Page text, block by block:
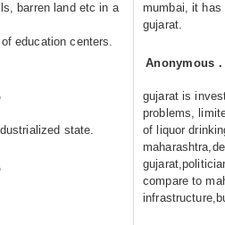
barren land etc in a
education centers.
state.
mumbai, it has
gujarat.
Anonymous
gujarat is
problems,
of liquor
compare to